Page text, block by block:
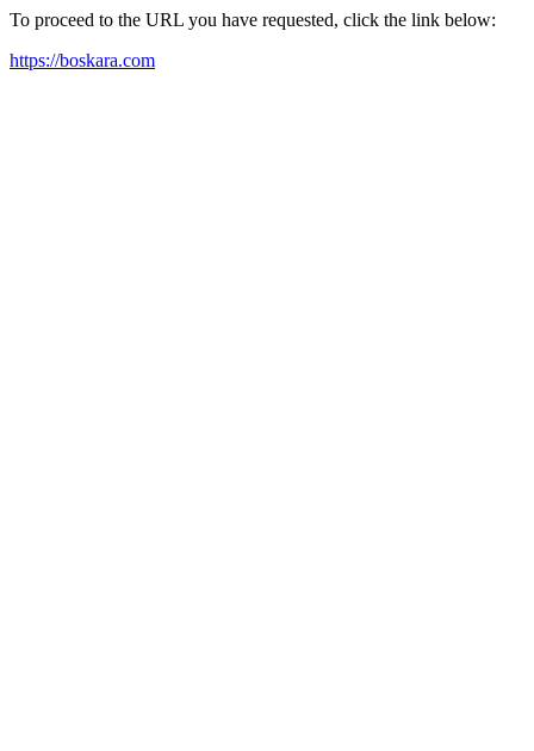
To proceed to the URL you have requested, click the link below:
https://boskara.com